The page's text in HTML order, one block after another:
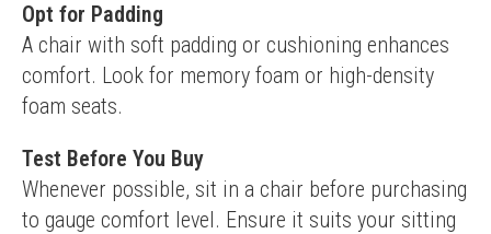
Opt for Padding
A chair with soft padding or cushioning enhances
comfort. Look for memory foam or high-density
foam seats.
Test Before You Buy
Whenever possible, sit in a chair before purchasing
to gauge comfort level. Ensure it suits your sitting